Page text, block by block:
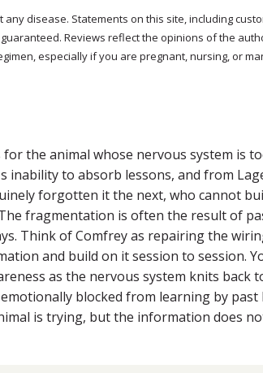
disease. Statements on this site, including
Reviews reflect the opinions of the
especially if you are pregnant, nursing, or
the animal whose nervous system is
to absorb lessons, and from
forgotten it the next, who cannot
fragmentation is often the result of
Think of Comfrey as repairing the
and build on it session to session.
as the nervous system knits back
blocked from learning by past
is trying, but the information does